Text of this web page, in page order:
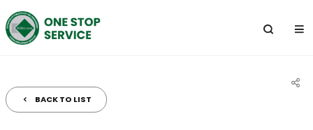
전
체
BACK TO LIST